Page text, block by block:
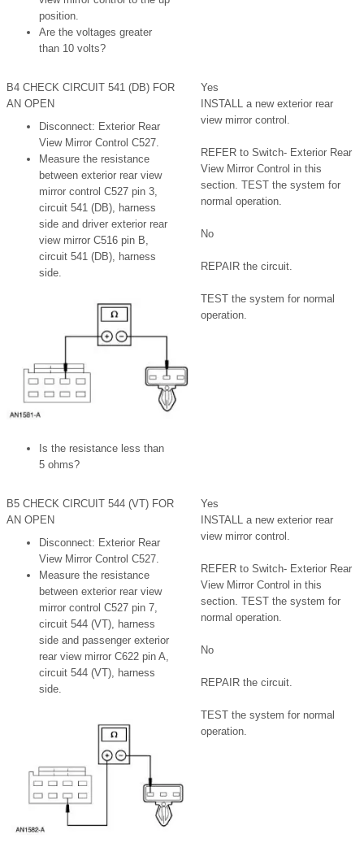
position.
Are the voltages greater
than 10 volts?
B4 CHECK CIRCUIT 541 (DB) FOR
AN OPEN
Yes
INSTALL a new exterior rear
view mirror control.
REFER to Switch- Exterior Rear
View Mirror Control in this
section. TEST the system for
normal operation.
No
REPAIR the circuit.
TEST the system for normal
operation.
Disconnect: Exterior Rear
View Mirror Control C527.
Measure the resistance
between exterior rear view
mirror control C527 pin 3,
circuit 541 (DB), harness
side and driver exterior rear
view mirror C516 pin B,
circuit 541 (DB), harness
side.
Is the resistance less than
5 ohms?
B5 CHECK CIRCUIT 544 (VT) FOR
AN OPEN
Yes
INSTALL a new exterior rear
view mirror control.
REFER to Switch- Exterior Rear
View Mirror Control in this
section. TEST the system for
normal operation.
No
REPAIR the circuit.
TEST the system for normal
operation.
Disconnect: Exterior Rear
View Mirror Control C527.
Measure the resistance
between exterior rear view
mirror control C527 pin 7,
circuit 544 (VT), harness
side and passenger exterior
rear view mirror C622 pin A,
circuit 544 (VT), harness
side.